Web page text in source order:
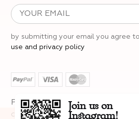
by submitting your email you agree to
use and privacy policy
Privacy policy
Legal Information
cancellation instructions
Join us on
Instagram!